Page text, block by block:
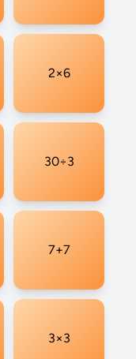
2×6
30÷3
7+7
3×3